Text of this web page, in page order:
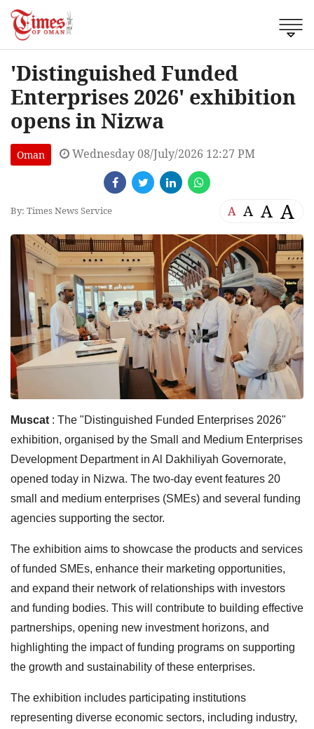
'Distinguished Funded
Enterprises 2026' exhibition
opens in Nizwa
Oman Wednesday 08/July/2026 12:27 PM
By: Times News Service A A A A
Muscat : The "Distinguished Funded Enterprises 2026"
exhibition, organised by the Small and Medium Enterprises
Development Department in Al Dakhiliyah Governorate,
opened today in Nizwa. The two-day event features 20
small and medium enterprises (SMEs) and several funding
agencies supporting the sector.
The exhibition aims to showcase the products and services
of funded SMEs, enhance their marketing opportunities,
and expand their network of relationships with investors
and funding bodies. This will contribute to building effective
partnerships, opening new investment horizons, and
highlighting the impact of funding programs on supporting
the growth and sustainability of these enterprises.
The exhibition includes participating institutions
representing diverse economic sectors, including industry,